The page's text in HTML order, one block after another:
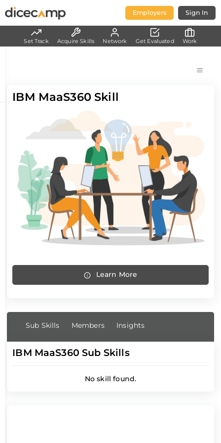
Employers Sign In
IBM MaaS360 Skill
Learn More
Sub Skills Members Insights
IBM MaaS360 Sub Skills
No skill found.
Set Track Acquire Skills Network Get Evaluated Work